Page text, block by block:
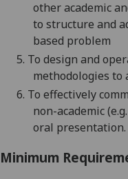
other academic
to structure and
based problem
5. To design and
methodologies to
6. To effectively
non-academic
oral presentation.
Minimum